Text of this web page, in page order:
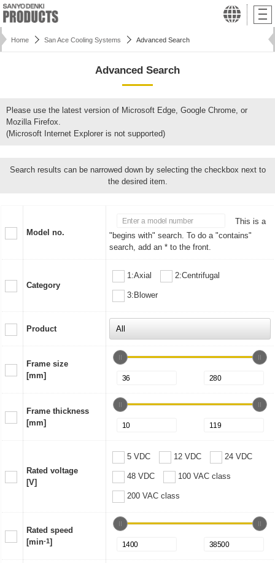
Home San Ace Cooling Systems Advanced Search
Advanced Search
Please use the latest version of Microsoft Edge, Google Chrome, or
Mozilla Firefox.
(Microsoft Internet Explorer is not supported)
Search results can be narrowed down by selecting the checkbox next to
the desired item.
Model no.
This is a
"begins with" search. To do a "contains"
search, add an * to the front.
Category
1:Axial 2:Centrifugal
3:Blower
Product
Frame size
[mm]
Frame thickness
[mm]
Rated voltage
[V]
5 VDC 12 VDC 24 VDC
48 VDC 100 VAC class
200 VAC class
Rated speed
[min-1]